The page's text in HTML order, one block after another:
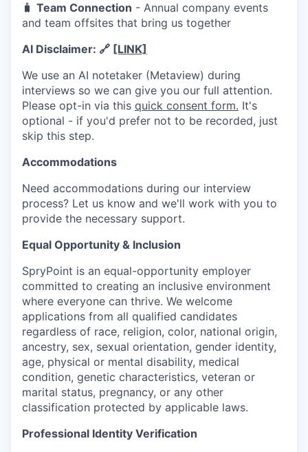
🧳 Team Connection - Annual company events
and team offsites that bring us together
AI Disclaimer: 🔗 [LINK]
We use an AI notetaker (Metaview) during
interviews so we can give you our full attention.
Please opt-in via this quick consent form. It's
optional - if you'd prefer not to be recorded, just
skip this step.
Accommodations
Need accommodations during our interview
process? Let us know and we'll work with you to
provide the necessary support.
Equal Opportunity & Inclusion
SpryPoint is an equal-opportunity employer
committed to creating an inclusive environment
where everyone can thrive. We welcome
applications from all qualified candidates
regardless of race, religion, color, national origin,
ancestry, sex, sexual orientation, gender identity,
age, physical or mental disability, medical
condition, genetic characteristics, veteran or
marital status, pregnancy, or any other
classification protected by applicable laws.
Professional Identity Verification